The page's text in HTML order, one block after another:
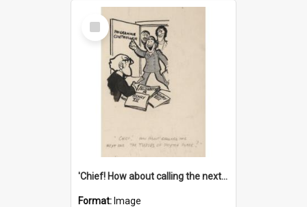
Select
Item
'Chief! How about calling the next one the Tudors of Peyton Place?'
Format: Image